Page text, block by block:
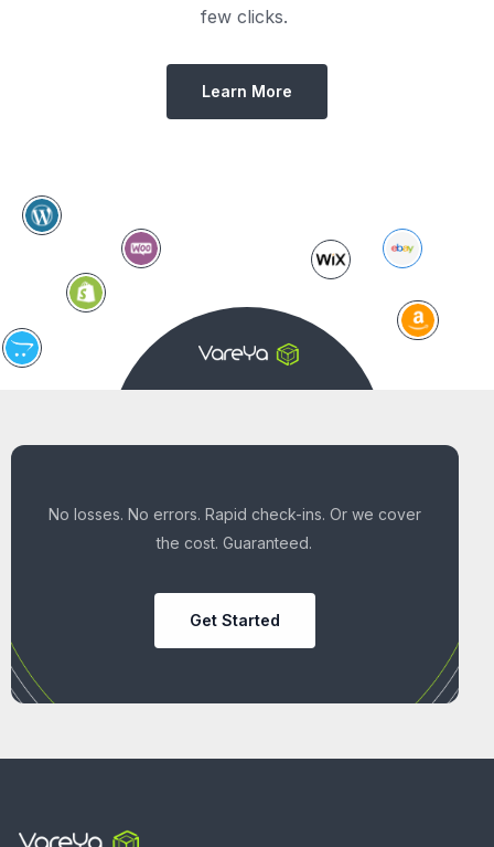
few clicks.
Learn More
No losses. No errors. Rapid check-ins. Or we cover
the cost. Guaranteed.
Get Started